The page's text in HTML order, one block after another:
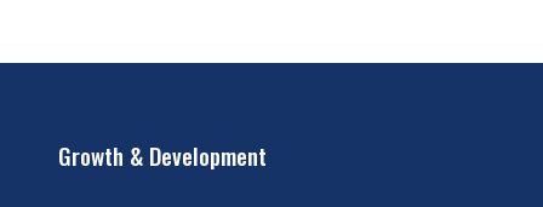
Growth & Development